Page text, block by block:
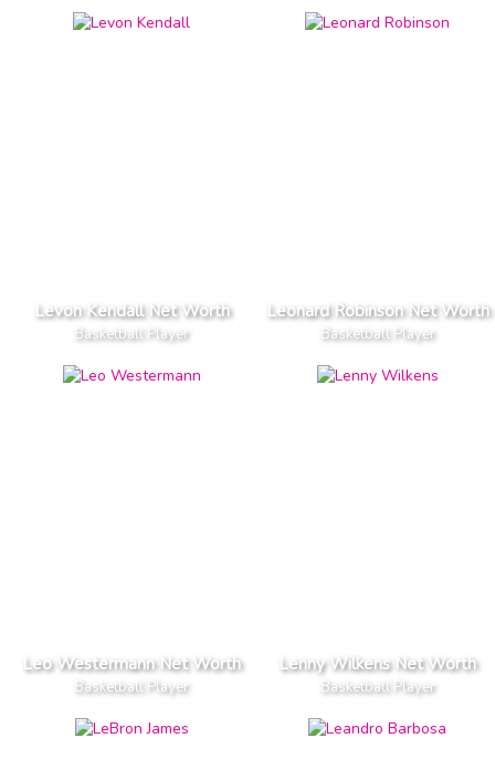
Levon Kendall Net Worth
Basketball Player
Leonard Robinson Net Worth
Basketball Player
Leo Westermann Net Worth
Basketball Player
Lenny Wilkens Net Worth
Basketball Player